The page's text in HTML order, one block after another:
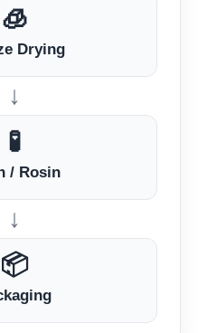
🧊
Drying
↓
🧪
/ Rosin
↓
📦